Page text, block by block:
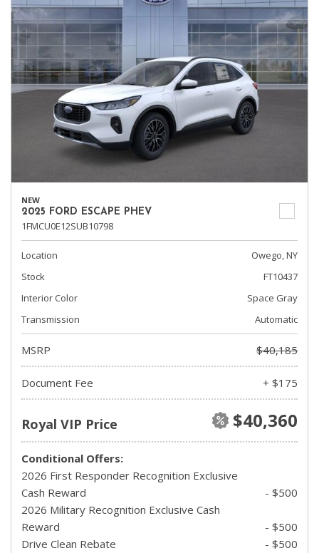
NEW
2025 FORD ESCAPE PHEV
1FMCU0E12SUB10798
Location
Owego, NY
Stock
FT10437
Interior Color
Space Gray
Transmission
Automatic
MSRP $40,185
Document Fee + $175
Royal VIP Price $40,360
Conditional Offers:
2026 First Responder Recognition Exclusive
Cash Reward
- $500
2026 Military Recognition Exclusive Cash
Reward
- $500
Drive Clean Rebate
- $500